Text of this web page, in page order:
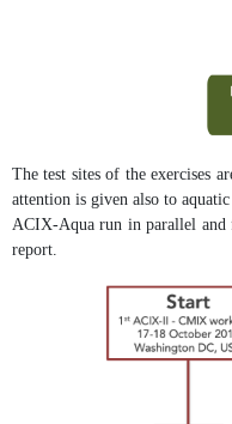
The test sites of the exercises
attention is given also to
ACIX-Aqua run in parallel
report.